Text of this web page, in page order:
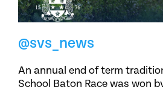
@svs_news
An annual end of term
School Baton Race was won